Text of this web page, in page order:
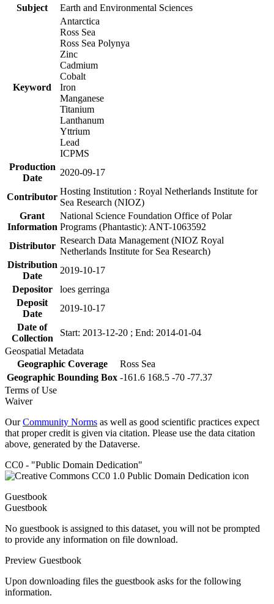
Subject
Earth and Environmental Sciences
Keyword
Antarctica
Ross Sea
Ross Sea Polynya
Zinc
Cadmium
Cobalt
Iron
Manganese
Titanium
Lanthanum
Yttrium
Lead
ICPMS
Production
Date
2020-09-17
Contributor
Hosting Institution : Royal Netherlands Institute for
Sea Research (NIOZ)
Grant
Information
National Science Foundation Office of Polar
Programs (Phantastic): ANT-1063592
Distributor
Research Data Management (NIOZ Royal
Netherlands Institute for Sea Research)
Distribution
Date
2019-10-17
Depositor
loes gerringa
Deposit
Date
2019-10-17
Date of
Collection
Start: 2013-12-20 ; End: 2014-01-04
Geospatial Metadata
Geographic Coverage
Ross Sea
Geographic Bounding Box -161.6 168.5 -70 -77.37
Terms of Use
Waiver
OurCommunity Norms as well as good scientific practices expect
that proper credit is given via citation. Please use the data citation
above, generated by the Dataverse.
CC0 - "Public Domain Dedication"
Guestbook
Guestbook
No guestbook is assigned to this dataset, you will not be prompted
to provide any information on file download.
Preview Guestbook
Upon downloading files the guestbook asks for the following
information.